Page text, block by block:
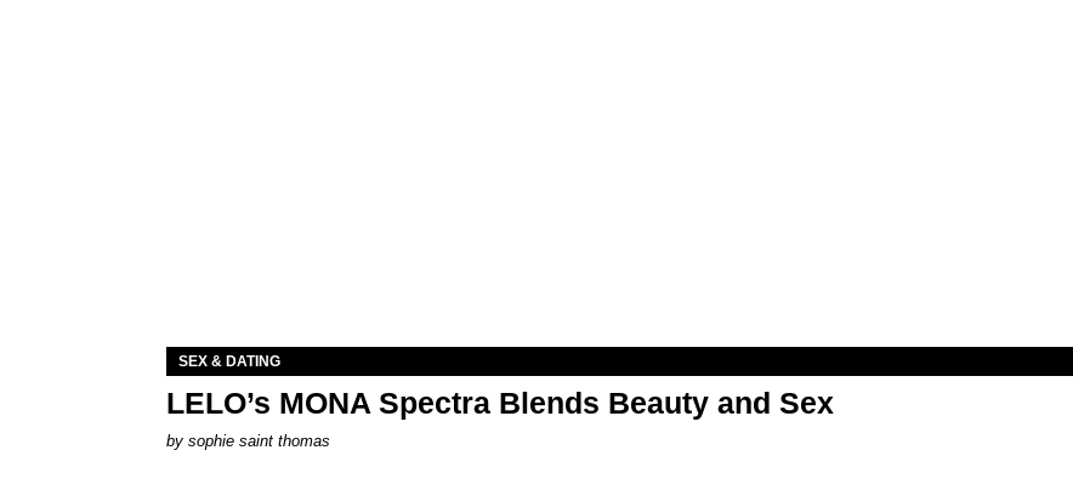
SEX & DATING
LELO’s MONA Spectra Blends Beauty and Sex
by sophie saint thomas